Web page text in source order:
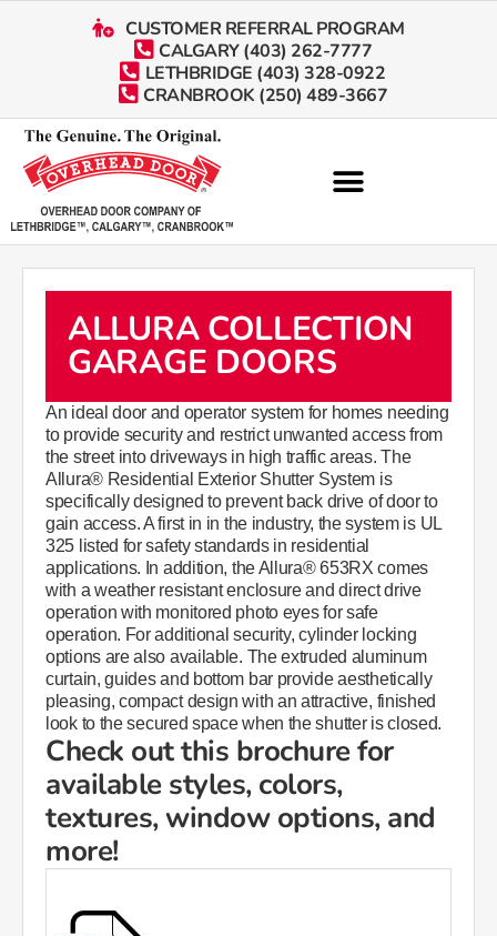
CUSTOMER REFERRAL PROGRAM
CALGARY (403) 262-7777
LETHBRIDGE (403) 328-0922
CRANBROOK (250) 489-3667
ALLURA COLLECTION
GARAGE DOORS
An ideal door and operator system for homes needing
to provide security and restrict unwanted access from
the street into driveways in high traffic areas. The
Allura® Residential Exterior Shutter System is
specifically designed to prevent back drive of door to
gain access. A first in in the industry, the system is UL
325 listed for safety standards in residential
applications. In addition, the Allura® 653RX comes
with a weather resistant enclosure and direct drive
operation with monitored photo eyes for safe
operation. For additional security, cylinder locking
options are also available. The extruded aluminum
curtain, guides and bottom bar provide aesthetically
pleasing, compact design with an attractive, finished
look to the secured space when the shutter is closed.
Check out this brochure for
available styles, colors,
textures, window options, and
more!